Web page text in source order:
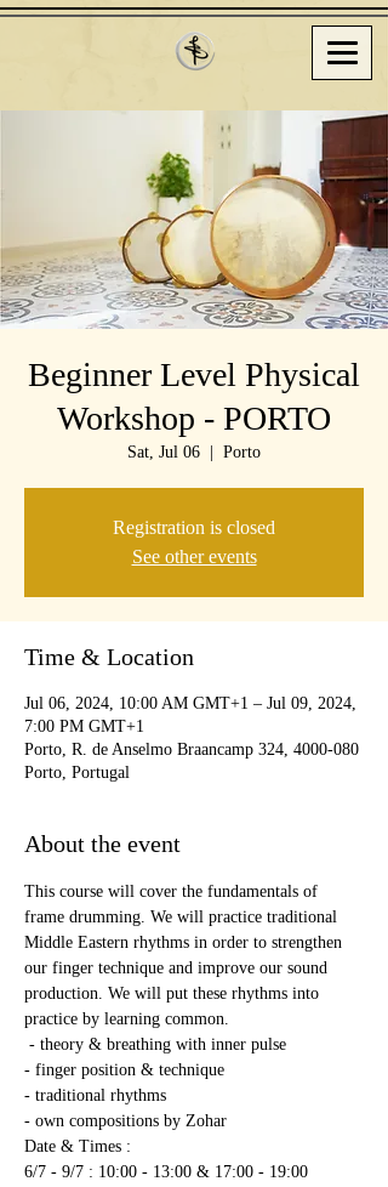
Beginner Level Physical
Workshop - PORTO
Sat, Jul 06 Porto
Registration is closed
See other events
Time & Location
Jul 06, 2024, 10:00 AM GMT+1 – Jul 09, 2024,
7:00 PM GMT+1
Porto, R. de Anselmo Braancamp 324, 4000-080
Porto, Portugal
About the event
This course will cover the fundamentals of
frame drumming. We will practice traditional
Middle Eastern rhythms in order to strengthen
our finger technique and improve our sound
production. We will put these rhythms into
practice by learning common.
- theory & breathing with inner pulse
- finger position & technique
- traditional rhythms
- own compositions by Zohar
Date & Times :
6/7 - 9/7 : 10:00 - 13:00 & 17:00 - 19:00